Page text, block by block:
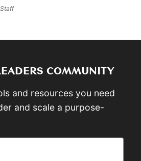
COMMUNITY
and resources you need
and scale a purpose-